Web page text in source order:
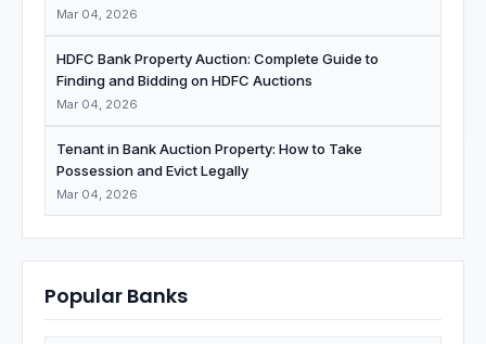
Mar 04, 2026
HDFC Bank Property Auction: Complete Guide to
Finding and Bidding on HDFC Auctions
Mar 04, 2026
Tenant in Bank Auction Property: How to Take
Possession and Evict Legally
Mar 04, 2026
Popular Banks